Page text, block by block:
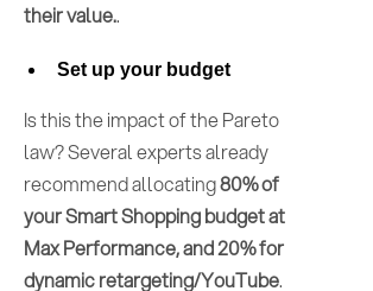
their value..
Set up your budget
Is this the impact of the Pareto
law? Several experts already
recommend allocating80% of
your Smart Shopping budget at
Max Performance, and 20% for
dynamic retargeting/YouTube.